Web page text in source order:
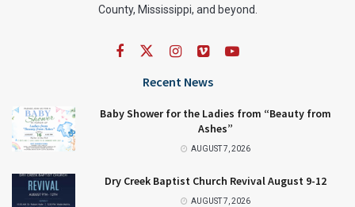
County, Mississippi, and beyond.
Recent News
Baby Shower for the Ladies from “Beauty from
Ashes”
AUGUST 7, 2026
Dry Creek Baptist Church Revival August 9-12
AUGUST 7, 2026